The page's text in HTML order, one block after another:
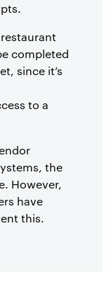
completed
since it’s
to a
the
However,
have
this.